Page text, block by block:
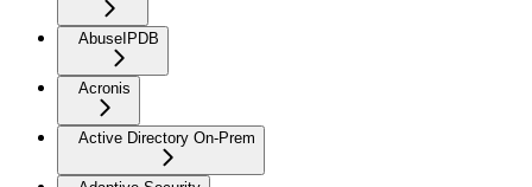
AbuseIPDB
Acronis
Active Directory On-Prem